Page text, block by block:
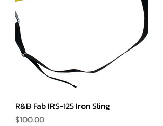
R&B Fab IRS-125 Iron Sling
Price
$100.00